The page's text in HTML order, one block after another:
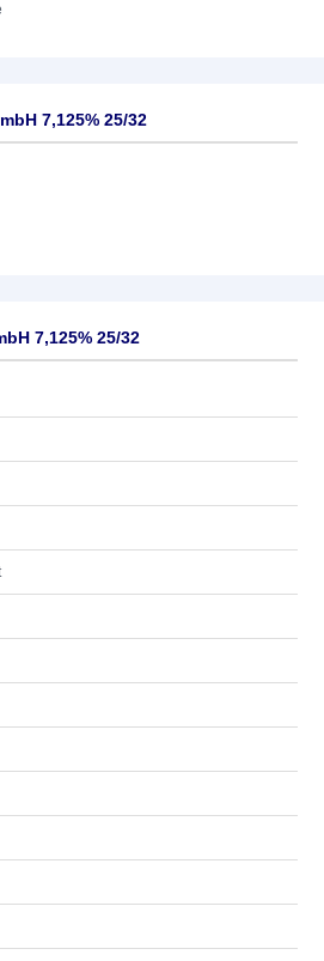
7,125% 25/32
7,125% 25/32